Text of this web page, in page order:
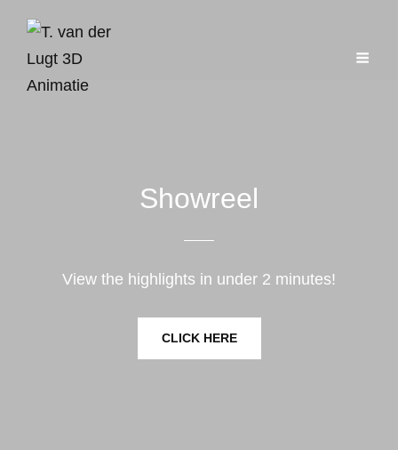
Showreel
View the highlights in under 2 minutes!
CLICK HERECLICK